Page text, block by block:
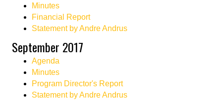
Minutes
Financial Report
Statement by Andre Andrus
September 2017
Agenda
Minutes
Program Director's Report
Statement by Andre Andrus